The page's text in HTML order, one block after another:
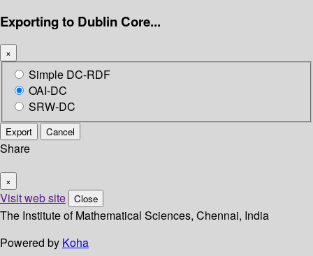
Exporting to Dublin Core...
×
Simple DC-RDF
OAI-DC
SRW-DC
Export Cancel
Share
×
Visit web site Close
The Institute of Mathematical Sciences, Chennai, India
Powered by Koha